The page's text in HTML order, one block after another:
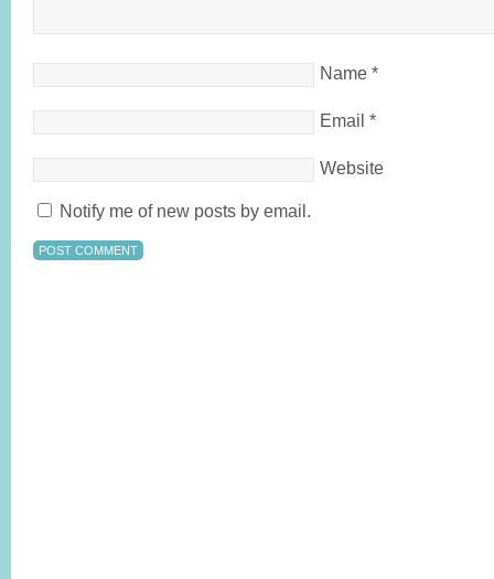
Name *
Email *
Website
Notify me of new posts by email.